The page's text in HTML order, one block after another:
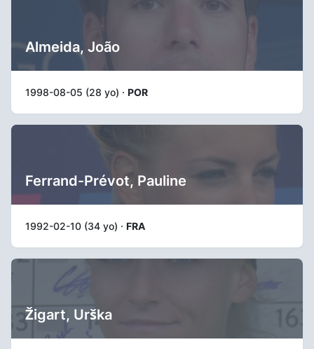
Almeida, João
1998-08-05 (28 yo) · POR
Ferrand-Prévot, Pauline
1992-02-10 (34 yo) · FRA
Žigart, Urška